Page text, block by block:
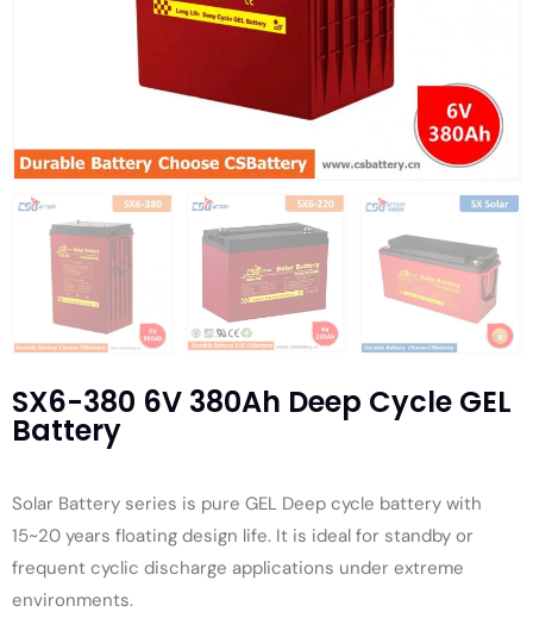
SX6-380 6V 380Ah Deep Cycle GEL
Battery
Solar Battery series is pure GEL Deep cycle battery with
15~20 years floating design life. It is ideal for standby or
frequent cyclic discharge applications under extreme
environments.